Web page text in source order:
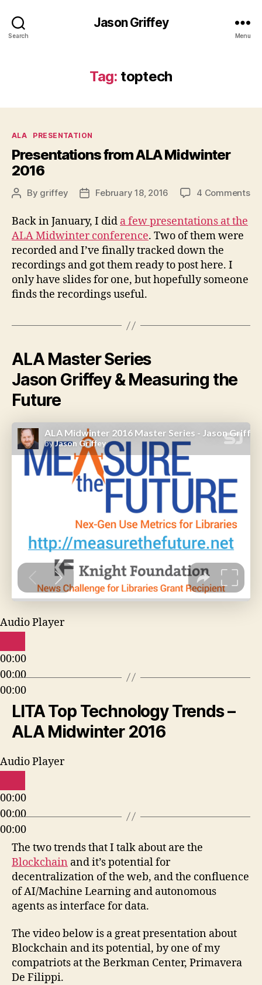
Search
Jason Griffey
Menu
Tag: toptech
Categories
ALA PRESENTATION
Presentations from ALA Midwinter
2016
PostBy griffey
PostFebruary 18, 2016 4 Commentson
Back in January, I did a few presentations at the
ALA Midwinter conference. Two of them were
recorded and I’ve finally tracked down the
recordings and got them ready to post here. I
only have slides for one, but hopefully someone
finds the recordings useful.
ALA Master Series
Jason Griffey & Measuring the
Future
Audio Player
00:00
00:00
00:00
LITA Top Technology Trends –
ALA Midwinter 2016
Audio Player
00:00
00:00
00:00
The two trends that I talk about are the
Blockchain and it’s potential for
decentralization of the web, and the confluence
of AI/Machine Learning and autonomous
agents as interface for data.
The video below is a great presentation about
Blockchain and its potential, by one of my
compatriots at the Berkman Center, Primavera
De Filippi.